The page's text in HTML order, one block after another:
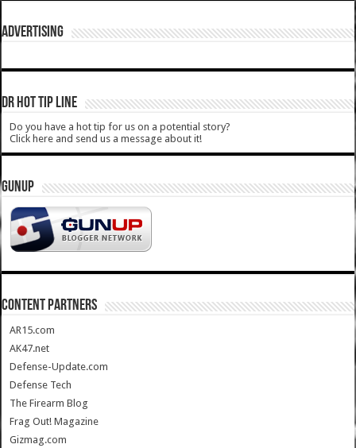
ADVERTISING
DR HOT TIP LINE
Do you have a hot tip for us on a potential story?
Click here and send us a message about it!
GUNUP
CONTENT PARTNERS
AR15.com
AK47.net
Defense-Update.com
Defense Tech
The Firearm Blog
Frag Out! Magazine
Gizmag.com